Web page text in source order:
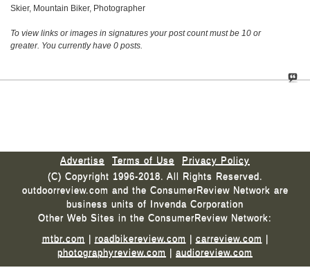
Skier, Mountain Biker, Photographer
To view links or images in signatures your post count must be 10 or
greater. You currently have 0 posts.
Advertise Terms of Use
Privacy Policy
(C) Copyright 1996-2018. All Rights Reserved.
outdoorreview.com and the ConsumerReview Network are
business units of Invenda Corporation
Other Web Sites in the ConsumerReview Network:
mtbr.com | roadbikereview.com | carreview.com |
photographyreview.com | audioreview.com